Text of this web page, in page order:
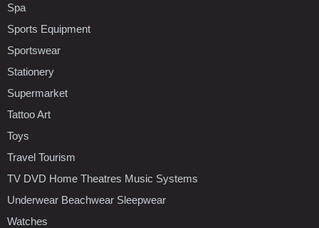
Spa
Sports Equipment
Sportswear
Stationery
Supermarket
Tattoo Art
Toys
Travel Tourism
TV DVD Home Theatres Music Systems
Underwear Beachwear Sleepwear
Watches